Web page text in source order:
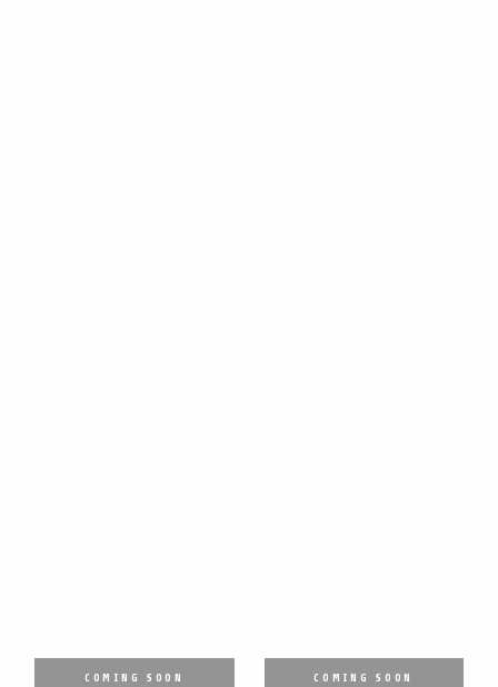
COMING SOON COMING SOON